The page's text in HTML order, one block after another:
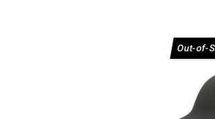
Out-of-